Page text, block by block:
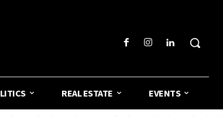
REAL ESTATE EVENTS